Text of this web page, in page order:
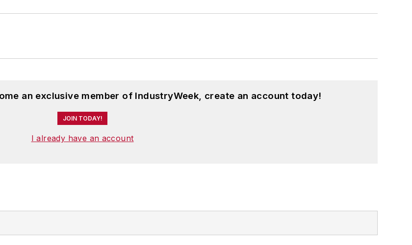
an exclusive member of IndustryWeek, create an account today!
JOIN TODAY!
I already have an account